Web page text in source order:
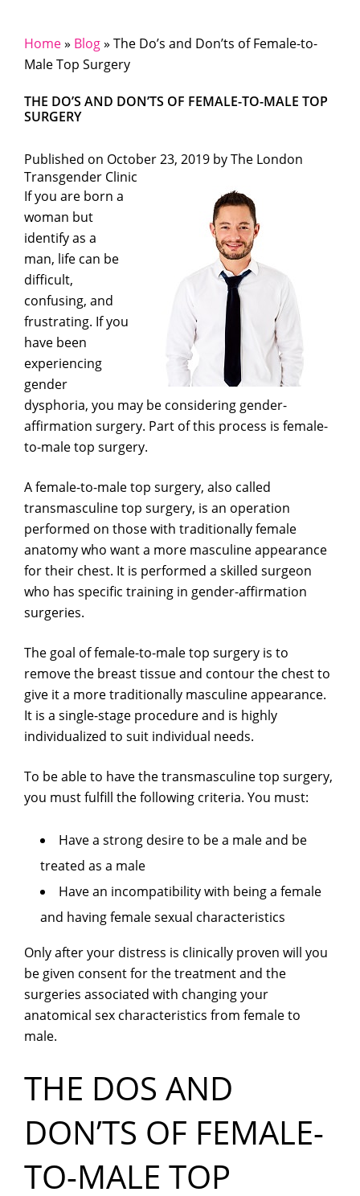
Home» Blog» The Do’s and Don’ts of Female-to-
Male Top Surgery
THE DO’S AND DON’TS OF FEMALE-TO-MALE TOP
SURGERY
Published on October 23, 2019 byThe London
Transgender Clinic
If you are born a
woman but
identify as a
man, life can be
difficult,
confusing, and
frustrating. If you
have been
experiencing
gender
dysphoria, you may be considering gender-
affirmation surgery. Part of this process is female-
to-male top surgery.
A female-to-male top surgery, also called
transmasculine top surgery, is an operation
performed on those with traditionally female
anatomy who want a more masculine appearance
for their chest. It is performed a skilled surgeon
who has specific training in gender-affirmation
surgeries.
The goal of female-to-male top surgery is to
remove the breast tissue and contour the chest to
give it a more traditionally masculine appearance.
It is a single-stage procedure and is highly
individualized to suit individual needs.
To be able to have the transmasculine top surgery,
you must fulfill the following criteria. You must:
Have a strong desire to be a male and be
treated as a male
Have an incompatibility with being a female
and having female sexual characteristics
Only after your distress is clinically proven will you
be given consent for the treatment and the
surgeries associated with changing your
anatomical sex characteristics from female to
male.
THE DOS AND
DON’TS OF FEMALE-
TO-MALE TOP